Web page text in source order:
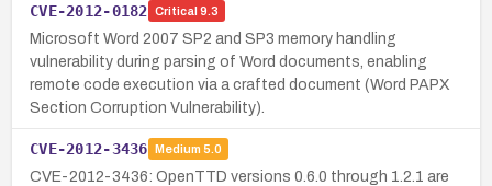
CVE-2012-0182 Critical 9.3
Microsoft Word 2007 SP2 and SP3 memory handling
vulnerability during parsing of Word documents, enabling
remote code execution via a crafted document (Word PAPX
Section Corruption Vulnerability).
CVE-2012-3436 Medium 5.0
CVE-2012-3436: OpenTTD versions 0.6.0 through 1.2.1 are